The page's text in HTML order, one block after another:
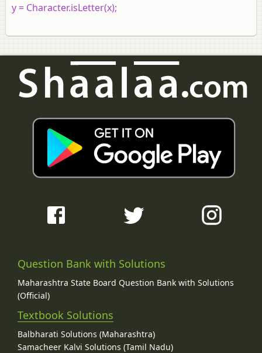
y = Character.isLetter(x);
Question Bank with Solutions
Maharashtra State Board Question Bank with Solutions
(Official)
Textbook Solutions
Balbharati Solutions (Maharashtra)
Samacheer Kalvi Solutions (Tamil Nadu)